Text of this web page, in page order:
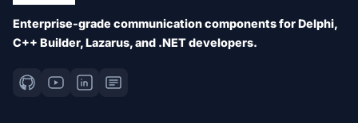
Enterprise-grade communication components for Delphi,
C++ Builder, Lazarus, and .NET developers.